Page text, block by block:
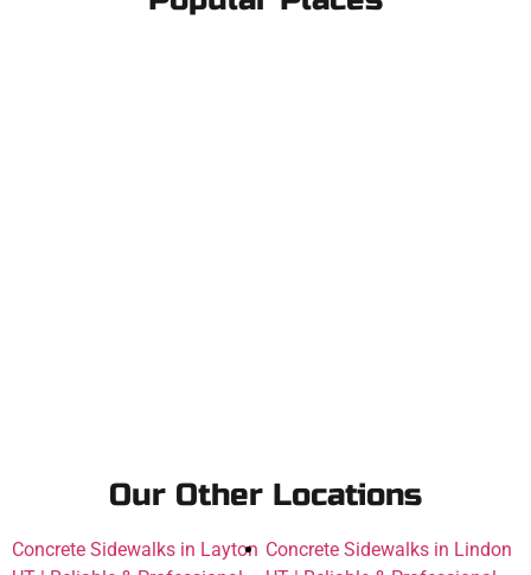
Our Other Locations
Concrete Sidewalks in Layton Concrete Sidewalks in Lindon